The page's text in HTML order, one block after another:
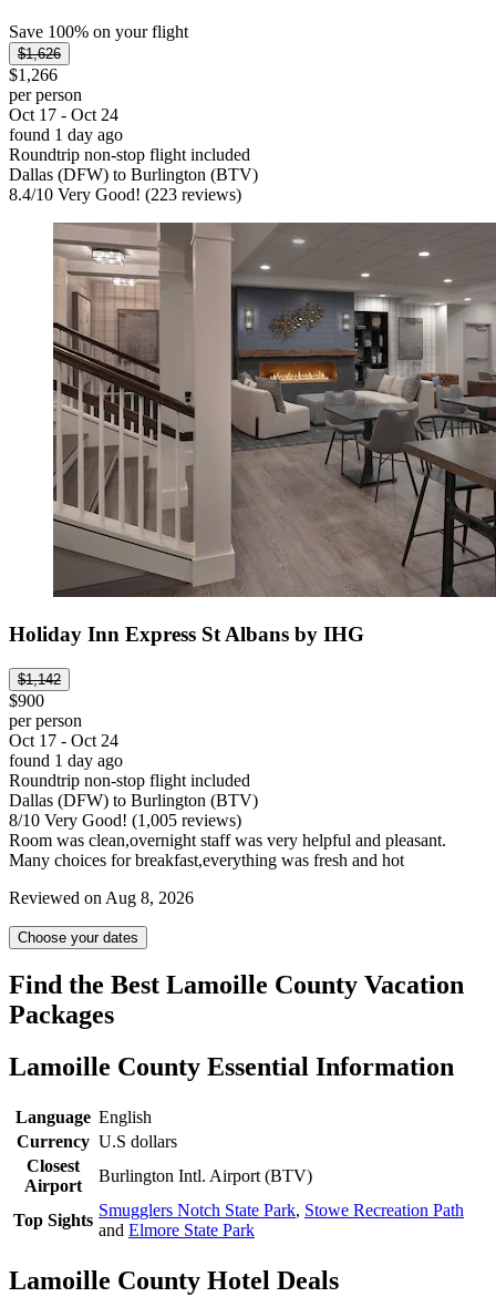
Save 100% on your flight
$1,626
$1,266
per person
Oct 17 - Oct 24
found 1 day ago
Roundtrip non-stop flight included
Dallas (DFW) to Burlington (BTV)
8.4/10 Very Good! (223 reviews)
Holiday Inn Express St Albans by IHG
$1,142
$900
per person
Oct 17 - Oct 24
found 1 day ago
Roundtrip non-stop flight included
Dallas (DFW) to Burlington (BTV)
8/10 Very Good! (1,005 reviews)
Room was clean,overnight staff was very helpful and pleasant.
Many choices for breakfast,everything was fresh and hot
Reviewed on Aug 8, 2026
Choose your dates
Find the Best Lamoille County Vacation
Packages
Lamoille County Essential Information
Language English
Currency U.S dollars
Closest
Airport
Burlington Intl. Airport (BTV)
Top Sights
Smugglers Notch State Park, Stowe Recreation Path
and Elmore State Park
Lamoille County Hotel Deals